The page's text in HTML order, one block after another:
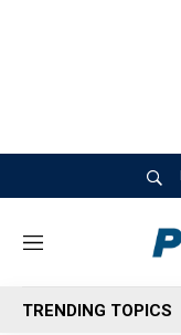
M
n
u
TRENDING TOPICS